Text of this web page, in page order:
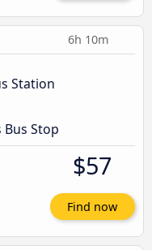
6h 10m
Station
Stop
$57
Find now